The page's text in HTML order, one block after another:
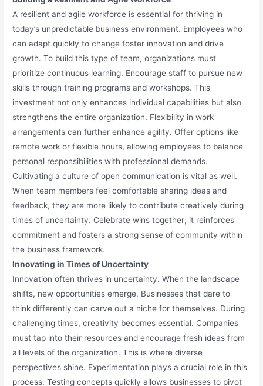
A resilient and agile workforce is essential for thriving in
today’s unpredictable business environment. Employees who
can adapt quickly to change foster innovation and drive
growth. To build this type of team, organizations must
prioritize continuous learning. Encourage staff to pursue new
skills through training programs and workshops. This
investment not only enhances individual capabilities but also
strengthens the entire organization. Flexibility in work
arrangements can further enhance agility. Offer options like
remote work or flexible hours, allowing employees to balance
personal responsibilities with professional demands.
Cultivating a culture of open communication is vital as well.
When team members feel comfortable sharing ideas and
feedback, they are more likely to contribute creatively during
times of uncertainty. Celebrate wins together; it reinforces
commitment and fosters a strong sense of community within
the business framework.
Innovating in Times of Uncertainty
Innovation often thrives in uncertainty. When the landscape
shifts, new opportunities emerge. Businesses that dare to
think differently can carve out a niche for themselves. During
challenging times, creativity becomes essential. Companies
must tap into their resources and encourage fresh ideas from
all levels of the organization. This is where diverse
perspectives shine. Experimentation plays a crucial role in this
process. Testing concepts quickly allows businesses to pivot